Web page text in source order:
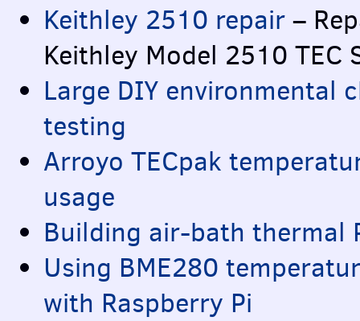
Keithley 2510 repair –
Keithley Model 2510 TEC
Large DIY environmental
testing
Arroyo TECpak
usage
Building air-bath thermal
Using BME280
with Raspberry Pi